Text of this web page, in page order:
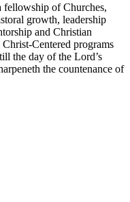
fellowship of Churches,
growth, leadership
and Christian
Centered programs
the day of the Lord’s
the countenance of